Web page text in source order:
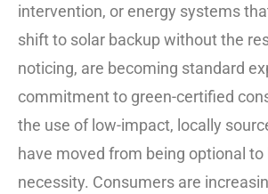
intervention, or energy systems
shift to solar backup without the
noticing, are becoming standard
commitment to green-certified
the use of low-impact, locally
have moved from being optional to
necessity. Consumers are